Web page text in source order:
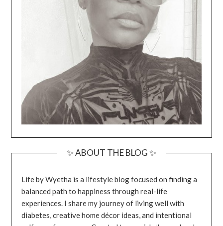
✨ ABOUT THE BLOG ✨
Life by Wyetha is a lifestyle blog focused on finding a
balanced path to happiness through real-life
experiences. I share my journey of living well with
diabetes, creative home décor ideas, and intentional